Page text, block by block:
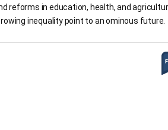
reforms in education, health, and
inequality point to an ominous future.